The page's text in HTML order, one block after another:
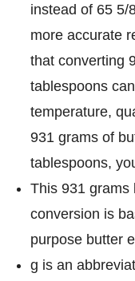
instead of 65 5/
more accurate
that converting
tablespoons
temperature,
931 grams of
tablespoons,
This 931 grams
conversion is
purpose butter
g is an